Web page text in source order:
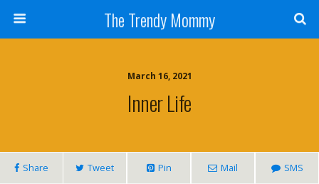
The Trendy Mommy
March 16, 2021
Inner Life
Share Tweet Pin Mail SMS